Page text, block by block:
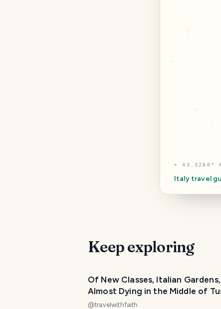
⌖43.3260°
Italytravel
Keep exploring
Of New Classes, Italian
Almost Dying in the Middle of
- Siena (Florence Week 2)
@travelwithfaith